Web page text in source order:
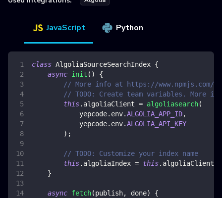
JavaScript Python
class AlgoliaSourceSearchIndex {
async init ( )
{
// More info at https://www.npmjs.com/
// TODO: Create team variables. More
this. algoliaClient = algoliasearch(
            yepcode
. env.ALGOLIA_APP_ID,
            yepcode
. env.ALGOLIA_API_KEY
) ;
// TODO: Customize your index name
this. algoliaIndex = this. algoliaClient
}
async fetch(publish, done)
{